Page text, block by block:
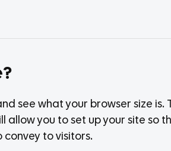
see what your browser size
allow you to set up your site
to visitors.